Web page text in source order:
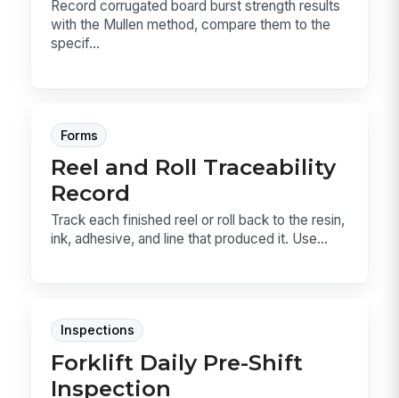
Record corrugated board burst strength results
with the Mullen method, compare them to the
specif...
Forms
Reel and Roll Traceability
Record
Track each finished reel or roll back to the resin,
ink, adhesive, and line that produced it. Use...
Inspections
Forklift Daily Pre-Shift
Inspection